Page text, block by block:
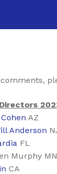
AZ
Anderson
FL
Murphy MN
CA